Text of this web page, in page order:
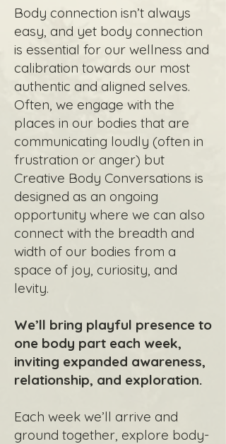
Body connection isn’t always
easy, and yet body connection
is essential for our wellness and
calibration towards our most
authentic and aligned selves.
Often, we engage with the
places in our bodies that are
communicating loudly (often in
frustration or anger) but
Creative Body Conversations is
designed as an ongoing
opportunity where we can also
connect with the breadth and
width of our bodies from a
space of joy, curiosity, and
levity.
We’ll bring playful presence to
one body part each week,
inviting expanded awareness,
relationship, and exploration.
Each week we’ll arrive and
ground together, explore body-